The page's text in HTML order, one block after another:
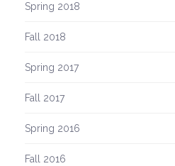
Spring 2018
Fall 2018
Spring 2017
Fall 2017
Spring 2016
Fall 2016